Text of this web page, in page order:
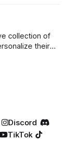
iconic,
recurring
collection of
their
iconic,
Discord
TikTok